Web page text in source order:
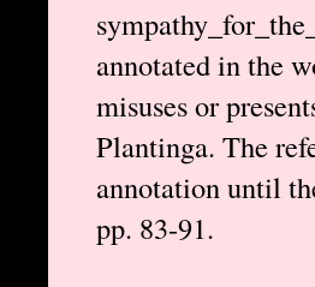
annotated in the
misuses or
Plantinga. The
annotation until
pp. 83-91.